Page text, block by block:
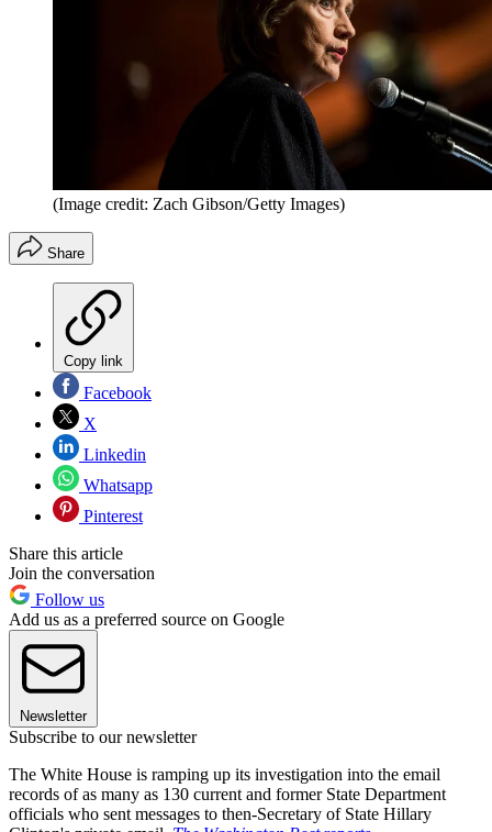
(Image credit: Zach Gibson/Getty Images)
Share
Copy link
Facebook
X
Linkedin
Whatsapp
Pinterest
Share this article
Join the conversation
Follow us
Add us as a preferred source on Google
Newsletter
Subscribe to our newsletter
The White House is ramping up its investigation into the email
records of as many as 130 current and former State Department
officials who sent messages to then-Secretary of State Hillary